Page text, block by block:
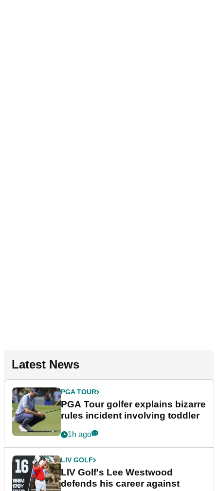
Latest News
PGA TOUR
PGA Tour golfer explains bizarre
rules incident involving toddler
1h ago
LIV GOLF
LIV Golf's Lee Westwood
defends his career against